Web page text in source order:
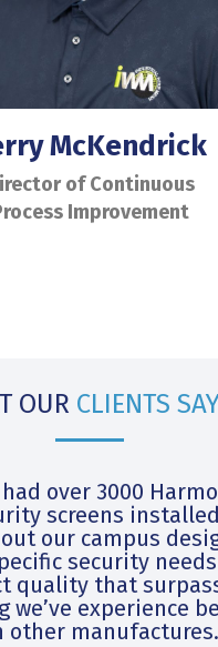
McKendrick
of Continuous
Improvement
OUR CLIENTS
had over 3000
screens installed
our campus
security
quality that
we’ve experience
other manufactures.